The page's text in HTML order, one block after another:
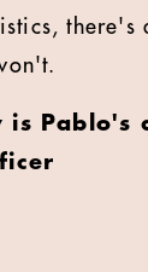
there's
is Pablo's